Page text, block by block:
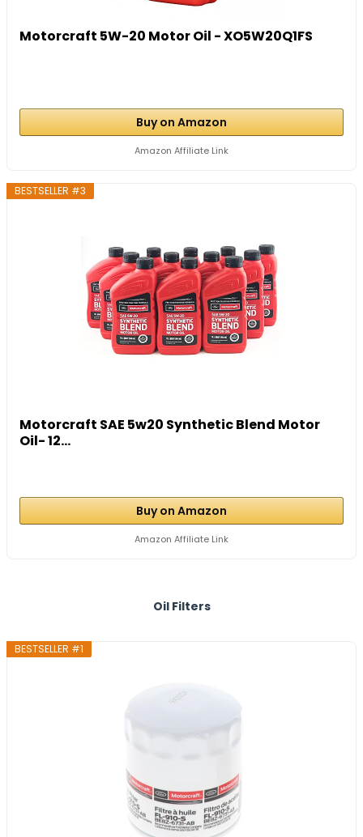
Motorcraft 5W-20 Motor Oil - XO5W20Q1FS
Buy on Amazon
Amazon Affiliate Link
BESTSELLER #3
Motorcraft SAE 5w20 Synthetic Blend Motor
Oil- 12...
Buy on Amazon
Amazon Affiliate Link
Oil Filters
BESTSELLER #1